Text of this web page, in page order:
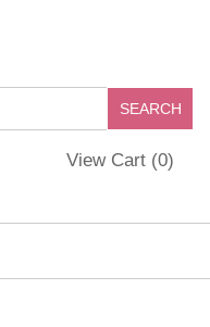
View Cart (0)